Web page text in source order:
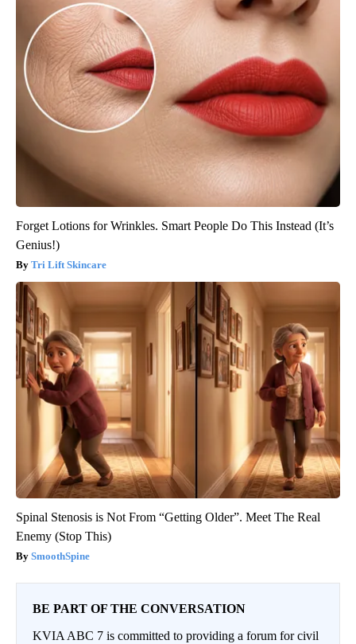
Forget Lotions for Wrinkles. Smart People Do This Instead (It’s
Genius!)
Tri Lift Skincare
Spinal Stenosis is Not From “Getting Older”. Meet The Real
Enemy (Stop This)
SmoothSpine
BE PART OF THE CONVERSATION
KVIA ABC 7 is committed to providing a forum for civil